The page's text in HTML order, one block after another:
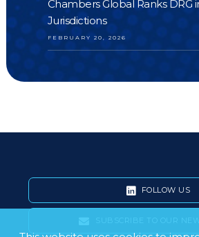
Chambers Global Ranks DRG
Jurisdictions
FEBRUARY 20, 2026
FOLLOW US
SUBSCRIBE TO OUR